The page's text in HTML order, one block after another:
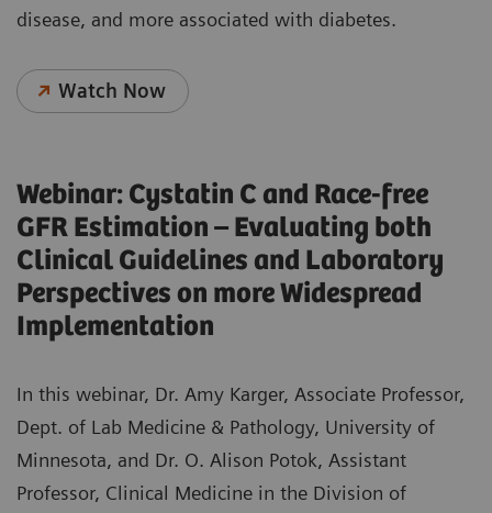
disease, and more associated with diabetes.
Watch Now
Webinar: Cystatin C and Race-free
GFR Estimation – Evaluating both
Clinical Guidelines and Laboratory
Perspectives on more Widespread
Implementation
In this webinar, Dr. Amy Karger, Associate Professor,
Dept. of Lab Medicine & Pathology, University of
Minnesota, and Dr. O. Alison Potok, Assistant
Professor, Clinical Medicine in the Division of